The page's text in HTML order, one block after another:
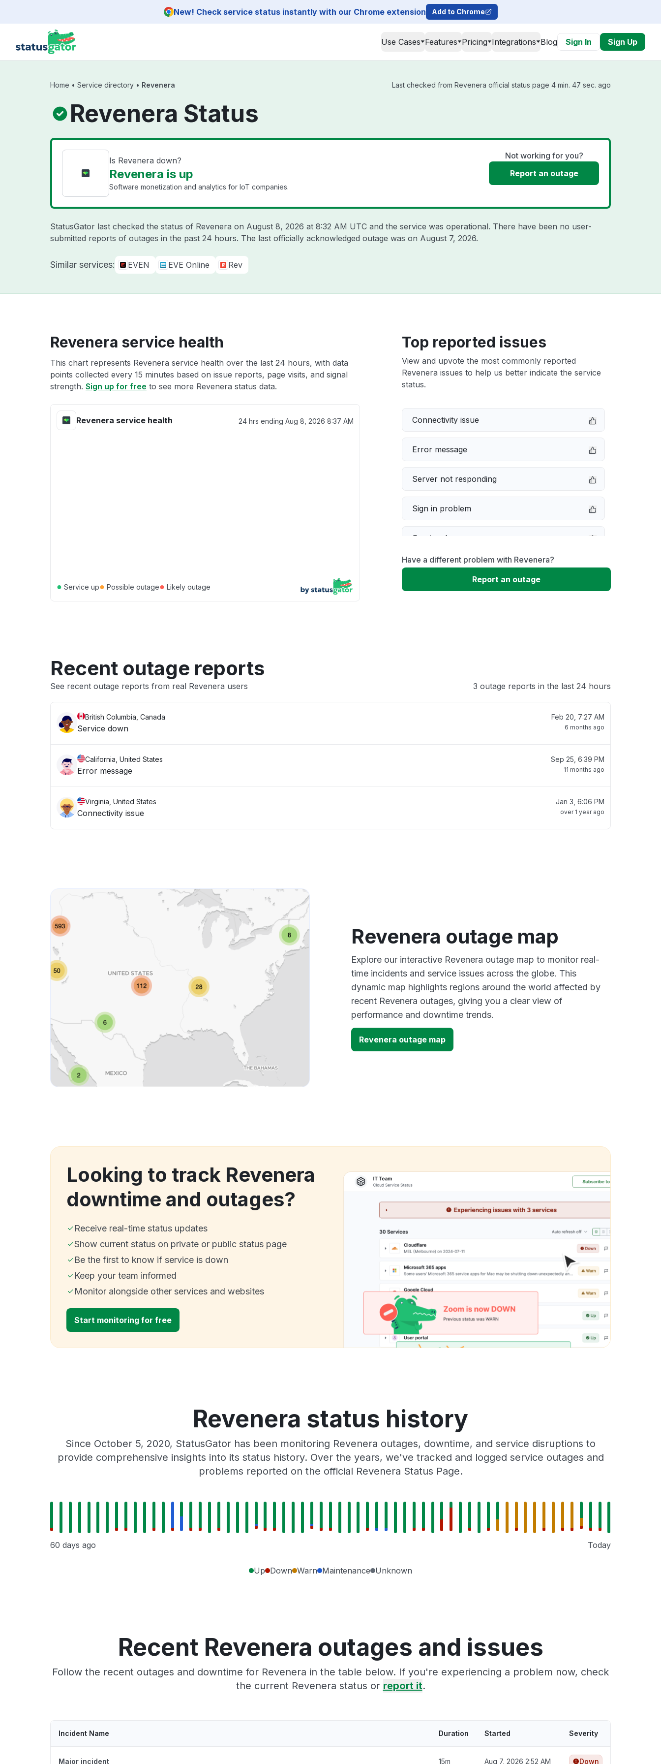
New! Check service status instantly with our Chrome extension Add to Chrome
Use Cases Features Pricing Integrations Blog Sign In Sign Up
Home • Service directory • Revenera Last checked from Revenera official status page 4 min. 47 sec. ago
Revenera Status
Is Revenera down?
Revenera is up
Software monetization and analytics for IoT companies.
Not working for you?
Report an outage
StatusGator last checked the status of Revenera on August 8, 2026 at 8:32 AM UTC and the service was operational. There have been no user-
submitted reports of outages in the past 24 hours. The last officially acknowledged outage was on August 7, 2026.
Similar services: EVEN EVE Online Rev
Revenera service health
This chart represents Revenera service health over the last 24 hours, with data
points collected every 15 minutes based on issue reports, page visits, and signal
strength. Sign up for free to see more Revenera status data.
Revenera service health 24 hrs ending Aug 8, 2026 8:37 AM
● Service up● Possible outage● Likely outage
Top reported issues
View and upvote the most commonly reported
Revenera issues to help us better indicate the service
status.
Connectivity issue
Error message
Server not responding
Sign in problem
Service down
Slow performance
Have a different problem with Revenera?
Report an outage
Recent outage reports
See recent outage reports from real Revenera users 3 outage reports in the last 24 hours
British Columbia, Canada
Service down
Feb 20, 7:27 AM
6 months ago
California, United States
Error message
Sep 25, 6:39 PM
11 months ago
Virginia, United States
Connectivity issue
Jan 3, 6:06 PM
over 1 year ago
Revenera outage map
Explore our interactive Revenera outage map to monitor real-
time incidents and service issues across the globe. This
dynamic map highlights regions around the world affected by
recent Revenera outages, giving you a clear view of
performance and downtime trends.
Revenera outage map
Looking to track Revenera
downtime and outages?
Receive real-time status updates
Show current status on private or public status page
Be the first to know if service is down
Keep your team informed
Monitor alongside other services and websites
Start monitoring for free
Revenera status history
Since October 5, 2020, StatusGator has been monitoring Revenera outages, downtime, and service disruptions to
provide comprehensive insights into its status history. Over the years, we've tracked and logged service outages and
problems reported on the official Revenera Status Page.
60 days ago Today
Up Down Warn Maintenance Unknown
Recent Revenera outages and issues
Follow the recent outages and downtime for Revenera in the table below. If you're experiencing a problem now, check
the current Revenera status or report it.
Incident Name Duration Started Severity
Major incident 15m Aug 7, 2026 2:52 AM Down